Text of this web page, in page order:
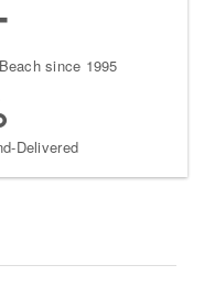
since 1995
Delivered